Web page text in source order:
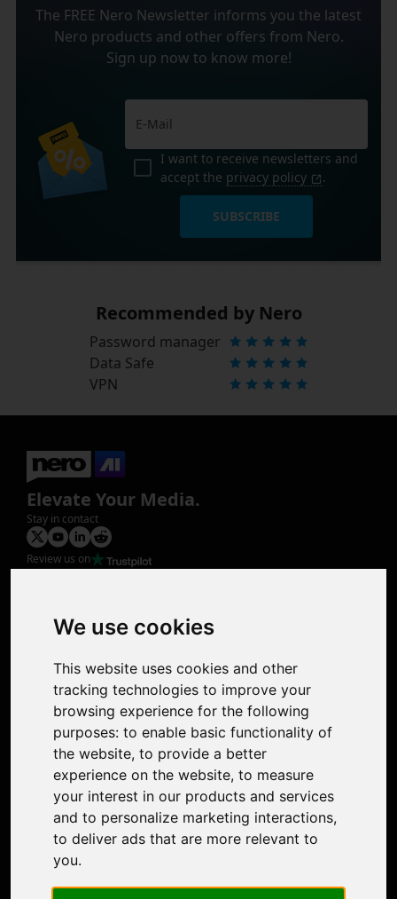
We use cookies
This website uses cookies and other
tracking technologies to improve your
browsing experience for the following
purposes: to enable basic functionality of
the website, to provide a better
experience on the website, to measure
your interest in our products and services
and to personalize marketing interactions,
to deliver ads that are more relevant to
you.
The FREE Nero Newsletter informs you the latest
Nero products and other offers from Nero.
Sign up now to know more!
I want to receive newsletters and
accept the privacy policy .
SUBSCRIBE
Recommended by Nero
Password manager
Data Safe
VPN
Elevate Your Media.
Stay in contact
Review us on
Photo Restoration
Face Animation
Support
Contact Us
Discord Community
Affiliate Program
Stores
Nero PDF
Nero AI
Microsoft Store